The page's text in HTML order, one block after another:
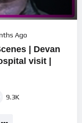
07:16
Ago
| Devan
visit |
9.3K